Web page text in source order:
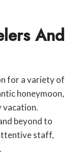
And
for a variety of
honeymoon,
vacation.
beyond to
staff,